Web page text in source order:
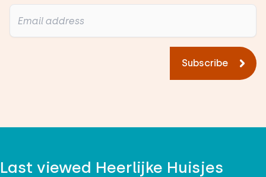
Subscribe
Last viewed Heerlijke Huisjes